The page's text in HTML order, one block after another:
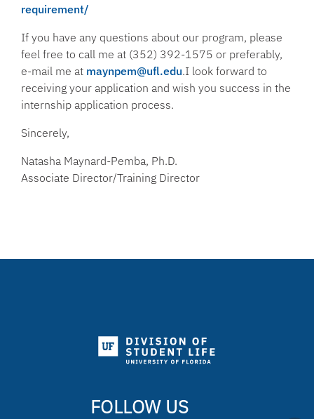
requirement/
If you have any questions about our program, please
feel free to call me at (352) 392-1575 or preferably,
e-mail me at maynpem@ufl.edu.I look forward to
receiving your application and wish you success in the
internship application process.
Sincerely,
Natasha Maynard-Pemba, Ph.D.
Associate Director/Training Director
FOLLOW US